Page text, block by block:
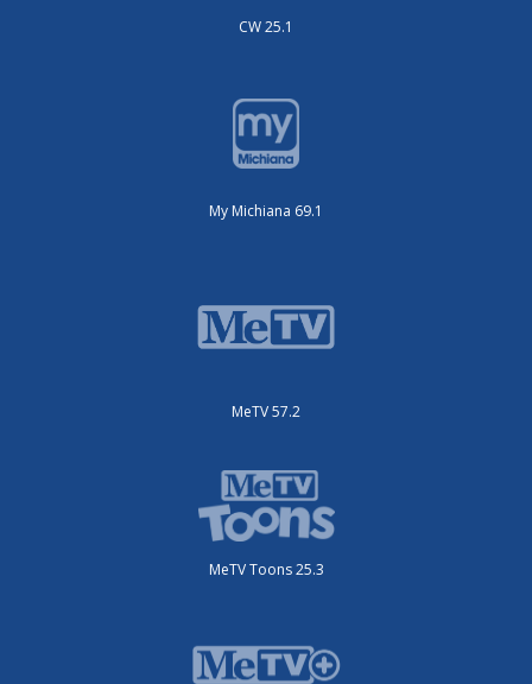
CW 25.1
My Michiana 69.1
MeTV 57.2
MeTV Toons 25.3